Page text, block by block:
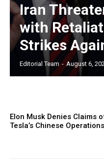
Iran
with
Strikes
Editorial Team - August 6,
Elon Musk Denies Claims
Tesla’s Chinese Operations